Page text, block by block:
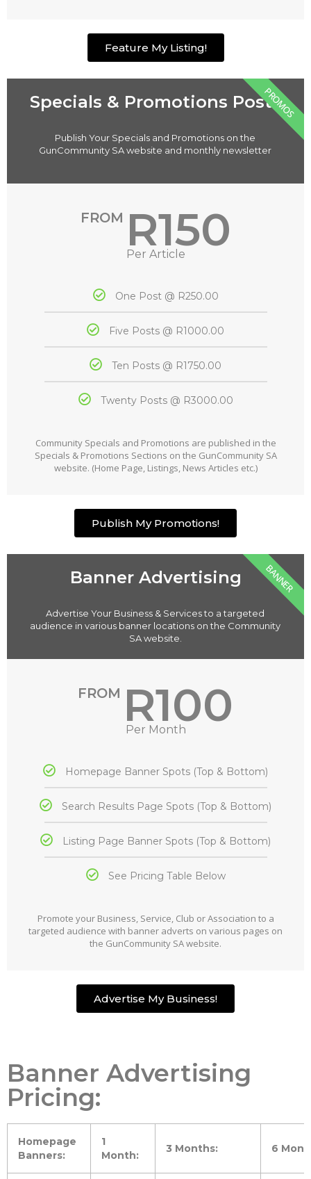
Feature My Listing!
Specials & Promotions Posts
Publish Your Specials and Promotions on the
GunCommunity SA website and monthly newsletter
FROM R150
Per Article
One Post @ R250.00
Five Posts @ R1000.00
Ten Posts @ R1750.00
Twenty Posts @ R3000.00
Community Specials and Promotions are published in the
Specials & Promotions Sections on the GunCommunity SA
website. (Home Page, Listings, News Articles etc.)
PROMOS
Publish My Promotions!
Banner Advertising
Advertise Your Business & Services to a targeted
audience in various banner locations on the Community
SA website.
FROM R100
Per Month
Homepage Banner Spots (Top & Bottom)
Search Results Page Spots (Top & Bottom)
Listing Page Banner Spots (Top & Bottom)
See Pricing Table Below
Promote your Business, Service, Club or Association to a
targeted audience with banner adverts on various pages on
the GunCommunity SA website.
BANNER
Advertise My Business!
Banner Advertising
Pricing:
Homepage
Banners:
1
Month:
3 Months: 6